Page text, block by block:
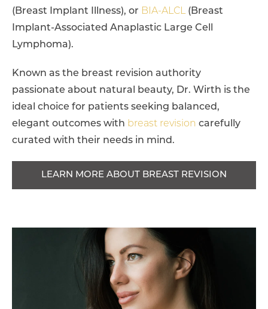
(Breast Implant Illness), or BIA-ALCL(Breast
Implant-Associated Anaplastic Large Cell
Lymphoma).
Known as the breast revision authority
passionate about natural beauty, Dr. Wirth is the
ideal choice for patients seeking balanced,
elegant outcomes with breast revision carefully
curated with their needs in mind.
LEARN MORE ABOUT BREAST REVISION